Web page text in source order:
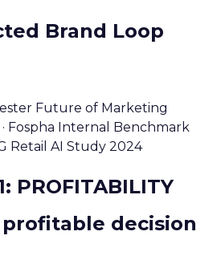
Brand Loop
Future of Marketing
Fospha Internal Benchmark
Retail AI Study 2024
PROFITABILITY
decision